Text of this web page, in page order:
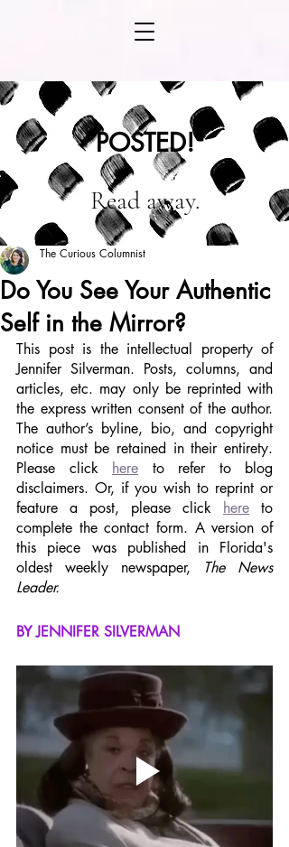
POSTED!
Read away.
Do You See Your Authentic
Self in the Mirror?
The Curious Columnist
This post is the intellectual property of
Jennifer Silverman. Posts, columns, and
articles, etc. may only be reprinted with
the express written consent of the author.
The author’s byline, bio, and copyright
notice must be retained in their entirety.
Please click here to refer to blog
disclaimers. Or, if you wish to reprint or
feature a post, please click here to
complete the contact form. A version of
this piece was published in Florida's
oldest weekly newspaper,
The News
Leader.
BY JENNIFER SILVERMAN